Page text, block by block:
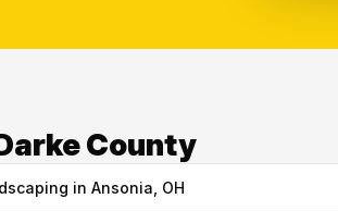
County
in Ansonia, OH